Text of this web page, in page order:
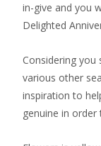
in-give and you
Delighted
Considering
various other
inspiration to
genuine in